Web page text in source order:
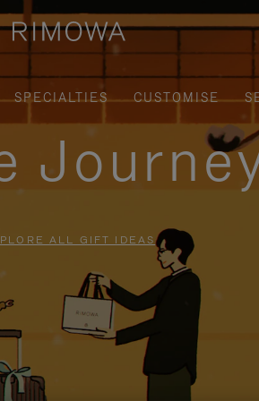
SPECIALTIES CUSTOMISE
ALL GIFT IDEAS